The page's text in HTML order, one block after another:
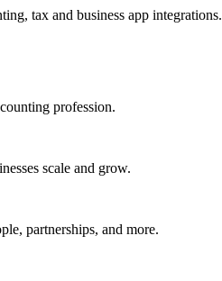
tax and business app integrations.
profession.
scale and grow.
partnerships, and more.